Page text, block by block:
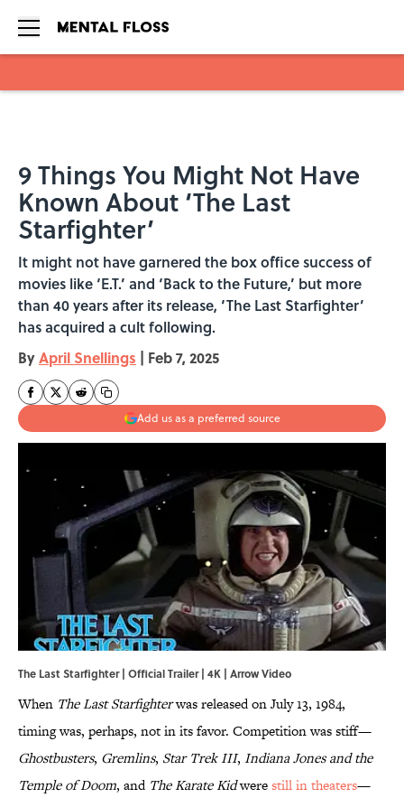
9 Things You Might Not Have
Known About ‘The Last
Starfighter’
It might not have garnered the box office success of
movies like ‘E.T.’ and ‘Back to the Future,’ but more
than 40 years after its release, ‘The Last Starfighter’
has acquired a cult following.
ByApril Snellings | Feb 7, 2025
Add us as a preferred source
The Last Starfighter | Official Trailer | 4K | Arrow Video
When The Last Starfighterwas released on July 13, 1984,
timing was, perhaps, not in its favor. Competition was stiff—
Ghostbusters, Gremlins, Star Trek III, Indiana Jones and the
Temple of Doom, and The Karate Kidwerestill in theaters—